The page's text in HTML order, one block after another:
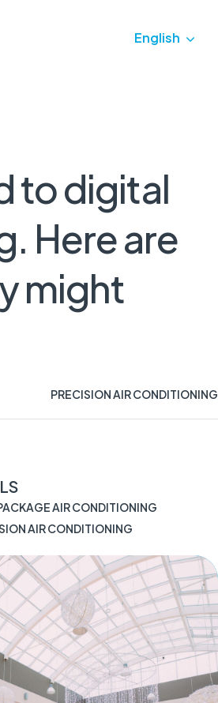
English
todigital
Hereare
might
PRECISION AIR CONDITIONING
AIR CONDITIONING
AIR CONDITIONING